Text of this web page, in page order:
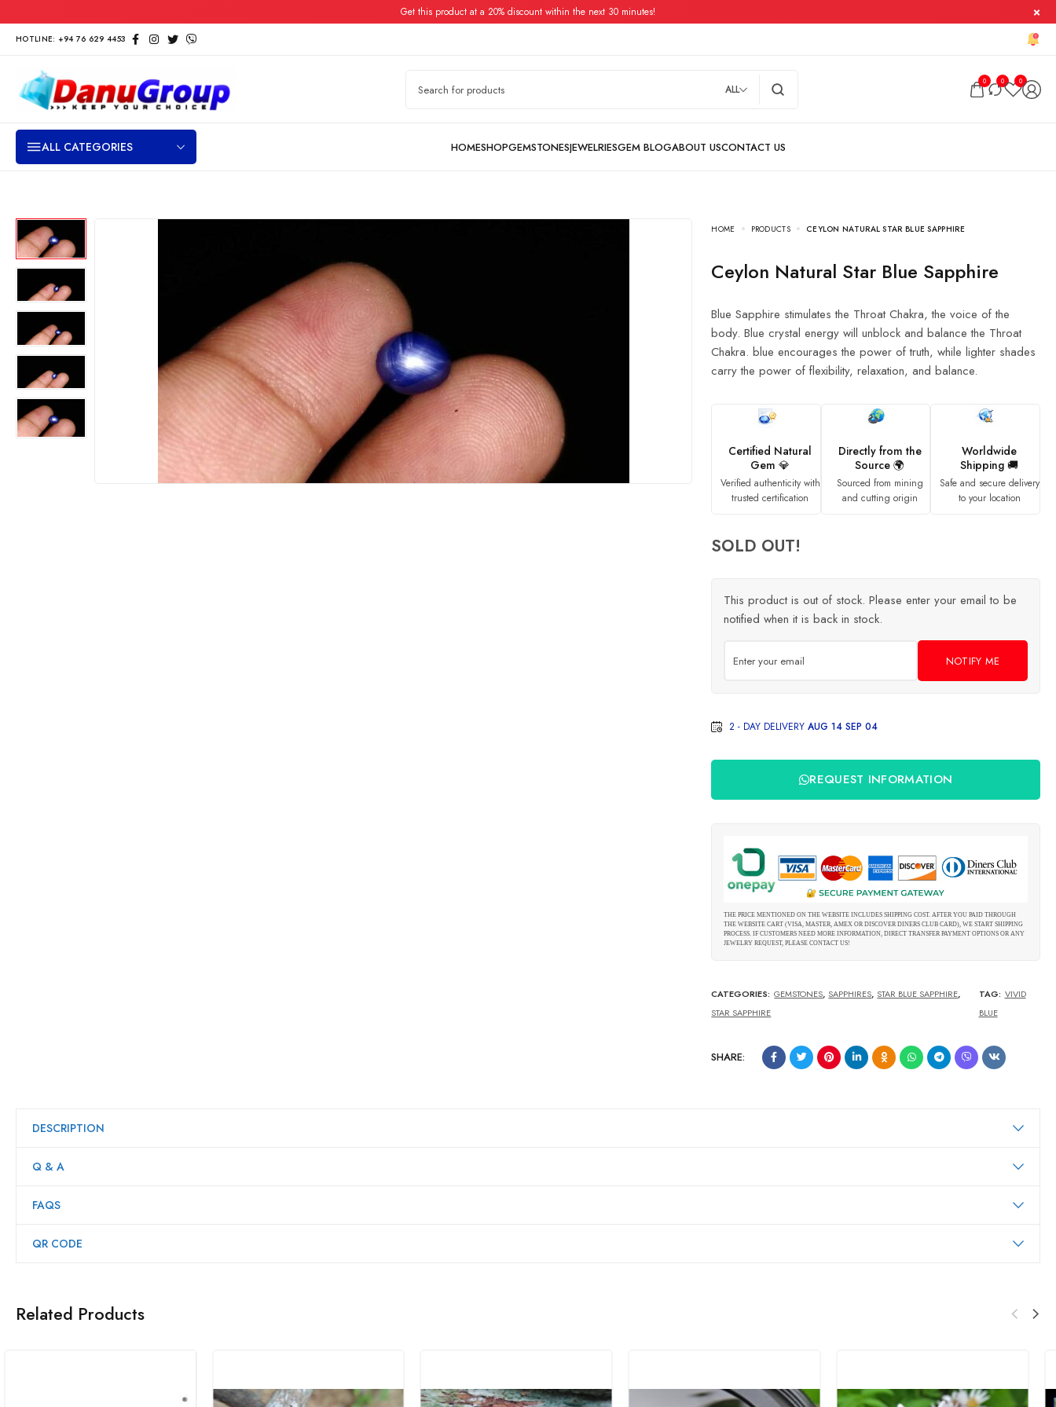
Get this product at a 20% discount within the next 30 minutes!
HOTLINE: +94 76 629 4453
ALL
0 0 0
ALL CATEGORIES
HOME PRODUCTS CEYLON NATURAL STAR BLUE SAPPHIRE
Ceylon Natural Star Blue Sapphire
Blue Sapphire stimulates the Throat Chakra, the voice of the
body. Blue crystal energy will unblock and balance the Throat
Chakra. blue encourages the power of truth, while lighter shades
carry the power of flexibility, relaxation, and balance.
Certified Natural
Gem 💎
Verified authenticity with
trusted certification
Directly from the
Source 🌍
Sourced from mining
and cutting origin
Worldwide
Shipping 🚚
Safe and secure delivery
to your location
SOLD OUT!
This product is out of stock. Please enter your email to be
notified when it is back in stock.
NOTIFY ME
2 - DAY DELIVERYAUG 14 SEP 04
REQUEST INFORMATION
THE PRICE MENTIONED ON THE WEBSITE INCLUDES SHIPPING COST. AFTER YOU PAID THROUGH
THE WEBSITE CART (VISA, MASTER, AMEX OR DISCOVER DINERS CLUB CARD), WE START SHIPPING
PROCESS. IF CUSTOMERS NEED MORE INFORMATION, DIRECT TRANSFER PAYMENT OPTIONS OR ANY
JEWELRY REQUEST, PLEASE CONTACT US!
CATEGORIES: GEMSTONES, SAPPHIRES, STAR BLUE SAPPHIRE,
STAR SAPPHIRE
TAG: VIVID
BLUE
SHARE:
DESCRIPTION
Q & A
FAQS
QR CODE
Related Products